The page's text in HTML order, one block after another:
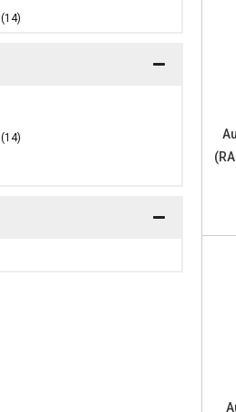
(14)
(14)